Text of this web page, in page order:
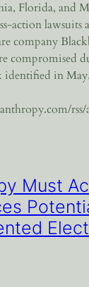
Florida, and
action lawsuits
company
compromised
identified in
Must